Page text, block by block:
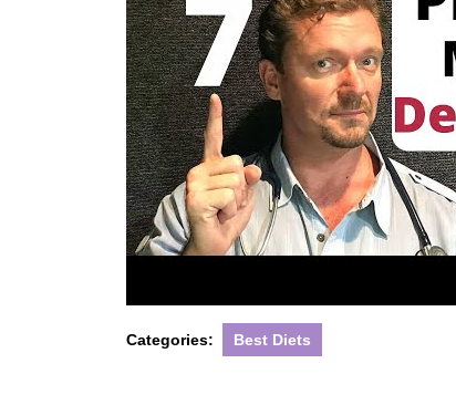
Categories: Best Diets